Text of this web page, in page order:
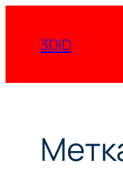
содержимому
3DID